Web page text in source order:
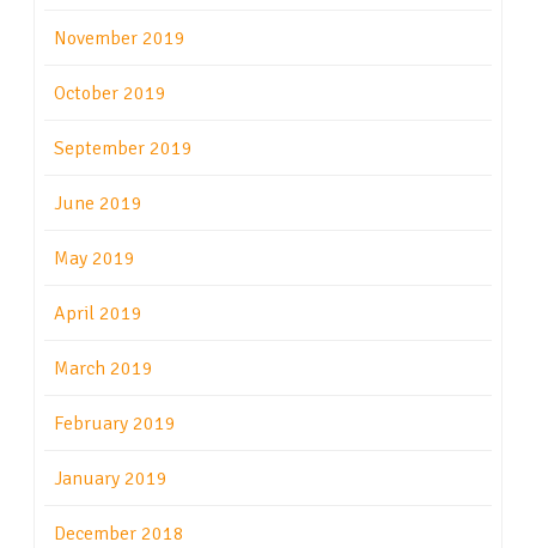
November 2019
October 2019
September 2019
June 2019
May 2019
April 2019
March 2019
February 2019
January 2019
December 2018